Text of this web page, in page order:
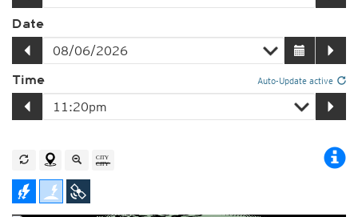
Date
Time Auto-Update active